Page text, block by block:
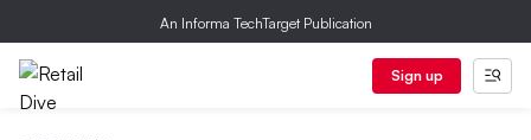
An Informa TechTarget Publication
Sign up